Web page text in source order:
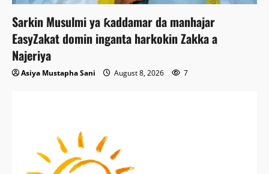
Sarkin Musulmi ya ƙaddamar da manhajar
EasyZakat domin inganta harkokin Zakka a
Najeriya
Asiya Mustapha Sani August 8, 2026 7